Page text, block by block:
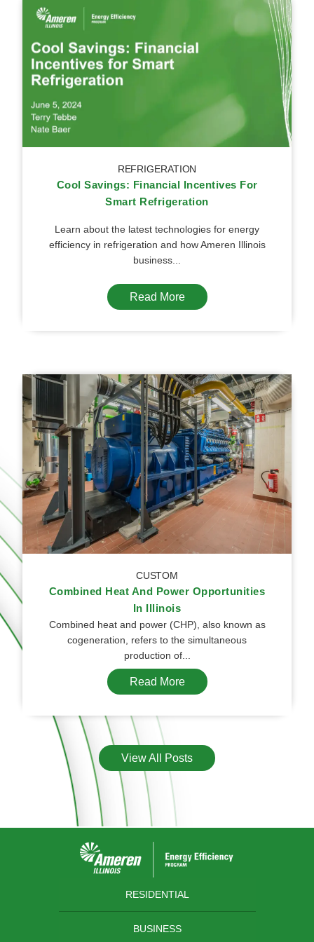
REFRIGERATION
Cool Savings: Financial Incentives For
Smart Refrigeration
Learn about the latest technologies for energy
efficiency in refrigeration and how Ameren Illinois
business...
Read More
CUSTOM
Combined Heat And Power Opportunities
In Illinois
Combined heat and power (CHP), also known as
cogeneration, refers to the simultaneous
production of...
Read More
View All Posts
RESIDENTIAL
BUSINESS